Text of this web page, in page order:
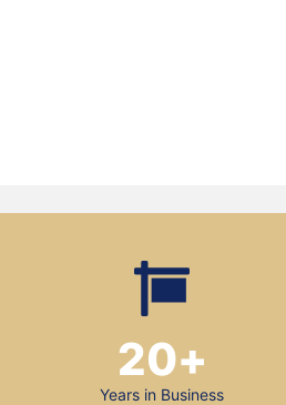
Years in Business
20+